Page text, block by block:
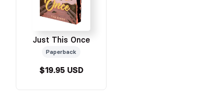
Just This Once
Paperback
$19.95 USD